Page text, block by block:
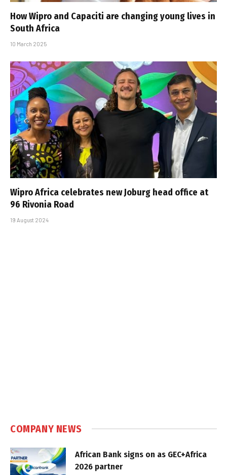
How Wipro and Capaciti are changing young lives in
South Africa
10 March 2025
Wipro Africa celebrates new Joburg head office at
96 Rivonia Road
19 August 2024
COMPANY NEWS
African Bank signs on as GEC+Africa
2026 partner